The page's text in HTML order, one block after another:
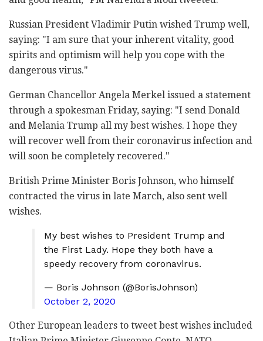
Russian President Vladimir Putin wished Trump well,
saying: "I am sure that your inherent vitality, good
spirits and optimism will help you cope with the
dangerous virus."
German Chancellor Angela Merkel issued a statement
through a spokesman Friday, saying: "I send Donald
and Melania Trump all my best wishes. I hope they
will recover well from their coronavirus infection and
will soon be completely recovered."
British Prime Minister Boris Johnson, who himself
contracted the virus in late March, also sent well
wishes.
My best wishes to President Trump and
the First Lady. Hope they both have a
speedy recovery from coronavirus.
— Boris Johnson (@BorisJohnson)
October 2, 2020
Other European leaders to tweet best wishes included